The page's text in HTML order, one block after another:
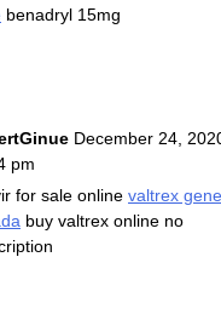
benadryl 15mg
December 24,
pm
for sale online valtrex
buy valtrex online no